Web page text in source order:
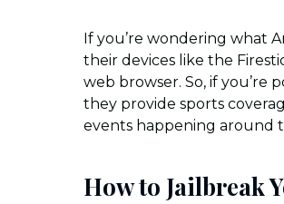
If you’re wondering what
their devices like the
web browser. So, if you’re
they provide sports
events happening around
How to Jailbreak